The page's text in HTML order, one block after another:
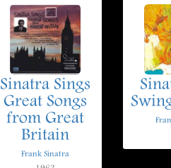
Sinatra Sings
Great Songs
from Great
Britain
Frank Sinatra